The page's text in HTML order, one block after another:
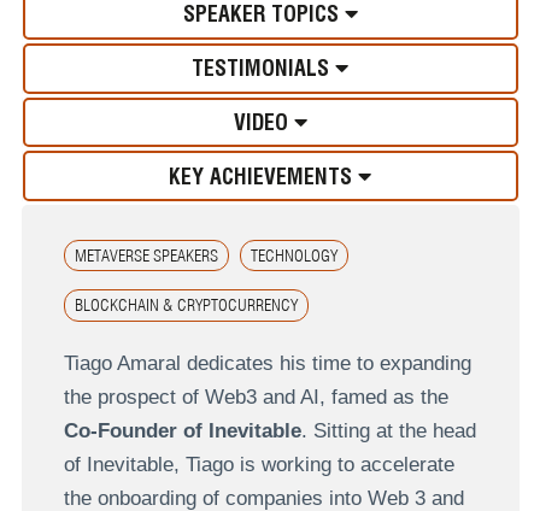
SPEAKER TOPICS
TESTIMONIALS
VIDEO
KEY ACHIEVEMENTS
METAVERSE SPEAKERS TECHNOLOGY
BLOCKCHAIN & CRYPTOCURRENCY
Tiago Amaral dedicates his time to expanding
the prospect of Web3 and AI, famed as the
Co-Founder of Inevitable. Sitting at the head
of Inevitable, Tiago is working to accelerate
the onboarding of companies into Web 3 and